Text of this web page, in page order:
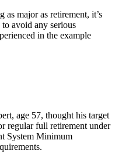
major as retirement, it’s
avoid any serious
in the example
age 57, thought his target
regular full retirement under
System Minimum